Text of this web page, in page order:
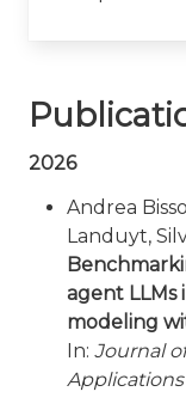
2026
Andrea
Landuyt,
agent LLMs
modeling
In: Journal
Applications